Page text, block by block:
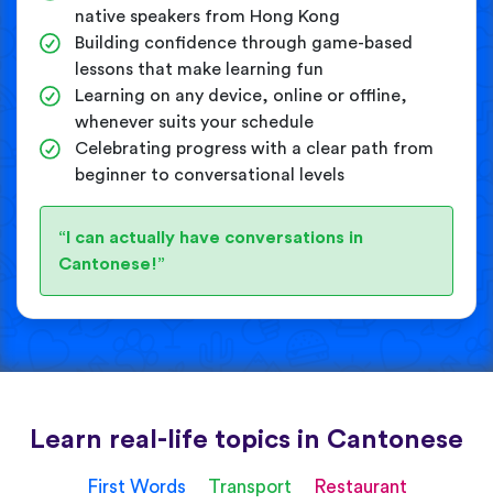
native speakers from Hong Kong
Building confidence through game-based
lessons that make learning fun
Learning on any device, online or offline,
whenever suits your schedule
Celebrating progress with a clear path from
beginner to conversational levels
“I can actually have conversations in
Cantonese!”
Learn real-life topics in Cantonese
First Words Transport
Restaurant